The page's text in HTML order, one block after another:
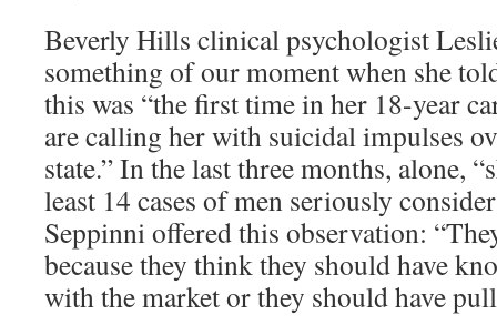
Beverly Hills clinical psychologist
something of our moment when she
this was “the first time in her 18-year
are calling her with suicidal impulses
state.” In the last three months, alone,
least 14 cases of men seriously
Seppinni offered this observation:
because they think they should have
with the market or they should have